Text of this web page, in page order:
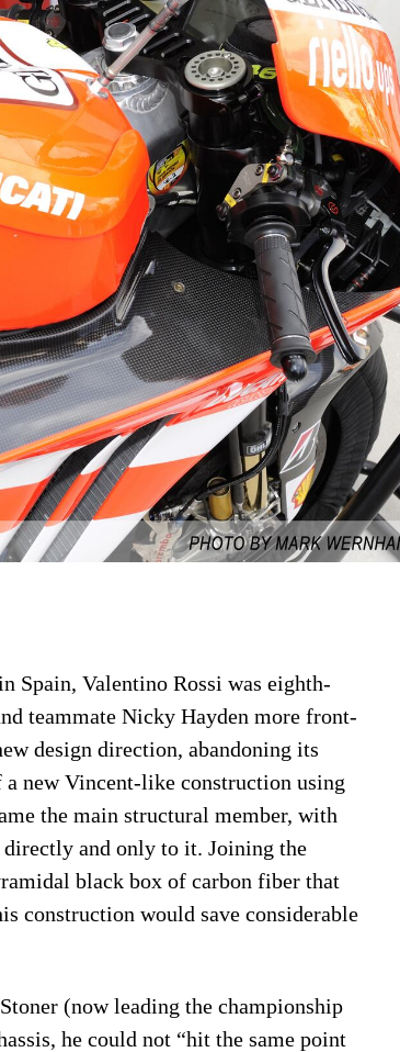
Spain, Valentino Rossi was eighth-
teammate Nicky Hayden more front-
design direction, abandoning its
new Vincent-like construction using
the main structural member, with
directly and only to it. Joining the
black box of carbon fiber that
construction would save considerable
(now leading the championship
he could not “hit the same point